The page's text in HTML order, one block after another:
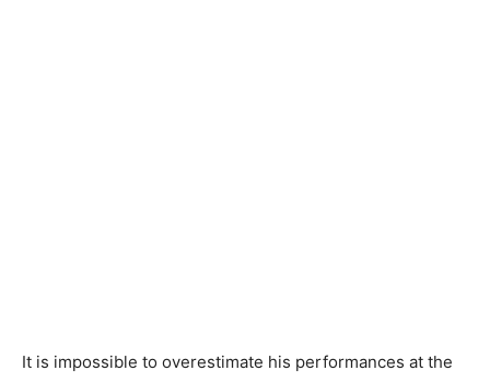
It is impossible to overestimate his performances at the